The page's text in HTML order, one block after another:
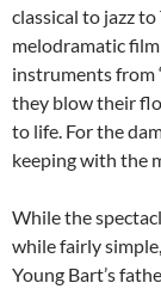
classical to jazz
melodramatic
instruments from
they blow their
to life. For the
keeping with the
While the
while fairly
Young Bart’s